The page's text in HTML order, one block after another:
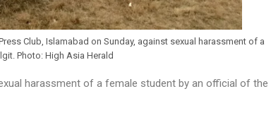
Club, Islamabad on Sunday, against sexual harassment of a
Photo: High Asia Herald
harassment of a female student by an official of the